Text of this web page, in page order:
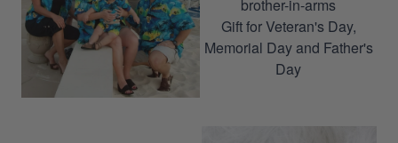
brother-in-arms
Gift for Veteran's Day,
Memorial Day and Father's
Day